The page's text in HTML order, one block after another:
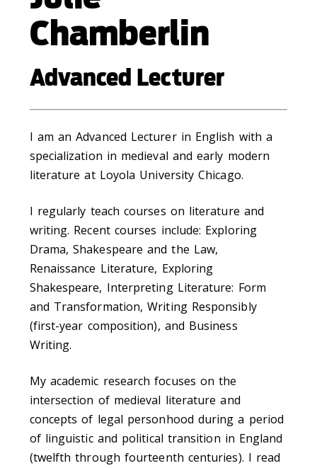
Chamberlin
Advanced Lecturer
I am an Advanced Lecturer in English with a
specialization in medieval and early modern
literature at Loyola University Chicago.
I regularly teach courses on literature and
writing. Recent courses include: Exploring
Drama, Shakespeare and the Law,
Renaissance Literature, Exploring
Shakespeare, Interpreting Literature: Form
and Transformation, Writing Responsibly
(first-year composition), and Business
Writing.
My academic research focuses on the
intersection of medieval literature and
concepts of legal personhood during a period
of linguistic and political transition in England
(twelfth through fourteenth centuries). I read